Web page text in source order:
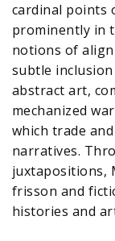
cardinal points
prominently in
notions of
subtle
abstract art,
mechanized
which trade
narratives.
juxtapositions,
frisson and
histories and